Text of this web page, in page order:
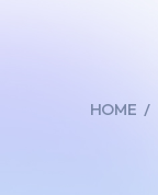
HOME